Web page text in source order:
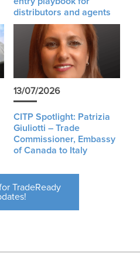
distributors and agents
13/07/2026
CITP Spotlight: Patrizia
Giuliotti – Trade
Commissioner, Embassy
of Canada to Italy
TradeReady